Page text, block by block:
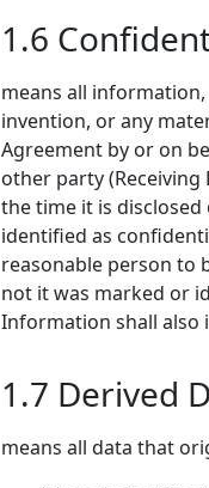
1.6
means all
invention, or any
Agreement by or on
other party
the time it is disclosed
identified as
reasonable person to
not it was marked or
Information shall also
1.7 Derived
means all data that